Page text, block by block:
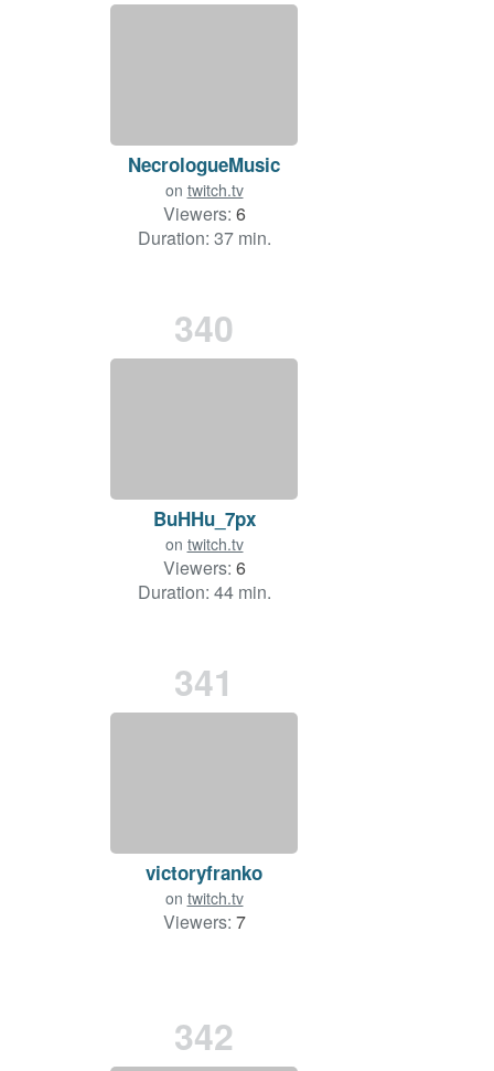
NecrologueMusic
on twitch.tv
Viewers: 6
Duration: 37 min.
340
BuHHu_7px
on twitch.tv
Viewers: 6
Duration: 44 min.
341
victoryfranko
on twitch.tv
Viewers: 7
342